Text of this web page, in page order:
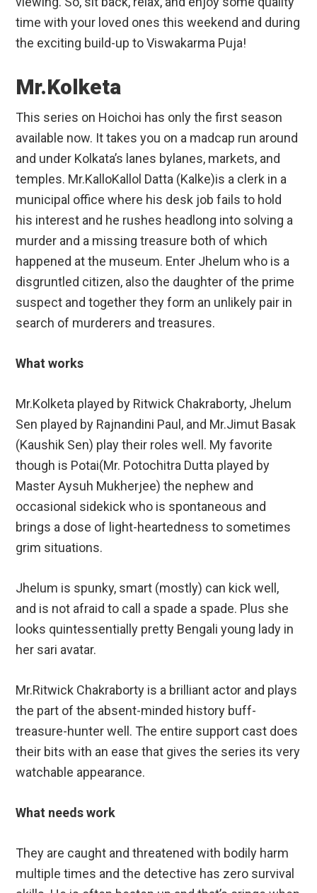
time with your loved ones this weekend and during
the exciting build-up to Viswakarma Puja!
Mr.Kolketa
This series on Hoichoi has only the first season
available now. It takes you on a madcap run around
and under Kolkata’s lanes bylanes, markets, and
temples. Mr.KalloKallol Datta (Kalke)is a clerk in a
municipal office where his desk job fails to hold
his interest and he rushes headlong into solving a
murder and a missing treasure both of which
happened at the museum. Enter Jhelum who is a
disgruntled citizen, also the daughter of the prime
suspect and together they form an unlikely pair in
search of murderers and treasures.
What works
Mr.Kolketa played by Ritwick Chakraborty, Jhelum
Sen played by Rajnandini Paul, and Mr.Jimut Basak
(Kaushik Sen) play their roles well. My favorite
though is Potai(Mr. Potochitra Dutta played by
Master Aysuh Mukherjee) the nephew and
occasional sidekick who is spontaneous and
brings a dose of light-heartedness to sometimes
grim situations.
Jhelum is spunky, smart (mostly) can kick well,
and is not afraid to call a spade a spade. Plus she
looks quintessentially pretty Bengali young lady in
her sari avatar.
Mr.Ritwick Chakraborty is a brilliant actor and plays
the part of the absent-minded history buff-
treasure-hunter well. The entire support cast does
their bits with an ease that gives the series its very
watchable appearance.
What needs work
They are caught and threatened with bodily harm
multiple times and the detective has zero survival